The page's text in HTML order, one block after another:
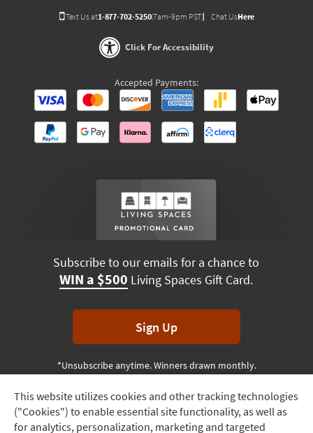
Track
Order
This website utilizes cookies and other tracking technologies
("Cookies") to enable essential site functionality, as well as
for analytics, personalization, marketing and targeted
Text Us at1-877-702-5250(7am-9pm PST) Chat UsHere
Click For Accessibility
Accepted Payments:
Subscribe to our emails for a chance to
WIN a $500 Living Spaces Gift Card.
Sign Up
*Unsubscribe anytime. Winners drawn monthly.
Terms & Conditions Terms of Use Privacy Policy